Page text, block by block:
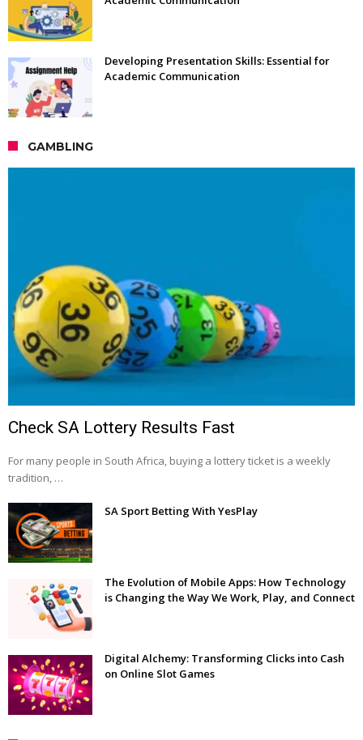
Developing Presentation Skills: Essential for
Academic Communication
GAMBLING
Check SA Lottery Results Fast
For many people in South Africa, buying a lottery ticket is a weekly
tradition, …
SA Sport Betting With YesPlay
The Evolution of Mobile Apps: How Technology
is Changing the Way We Work, Play, and Connect
Digital Alchemy: Transforming Clicks into Cash
on Online Slot Games